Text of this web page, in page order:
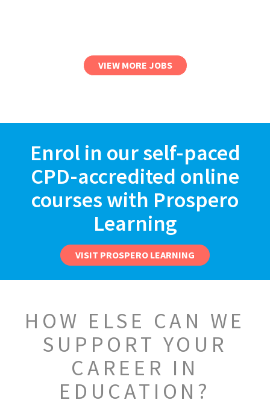
VIEW MORE JOBS
Enrol in our self-paced
CPD-accredited online
courses with Prospero
Learning
VISIT PROSPERO LEARNING
HOW ELSE CAN WE
SUPPORT YOUR
CAREER IN
EDUCATION?